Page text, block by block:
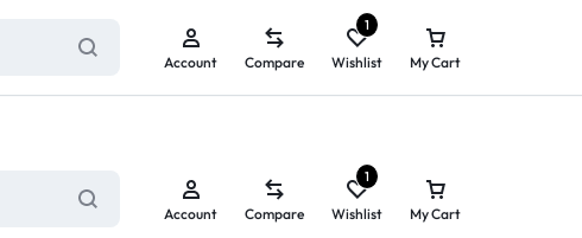
View All Rewards ➔
Account Compare Wishlist
1
My Cart
Account Compare Wishlist
1
My Cart